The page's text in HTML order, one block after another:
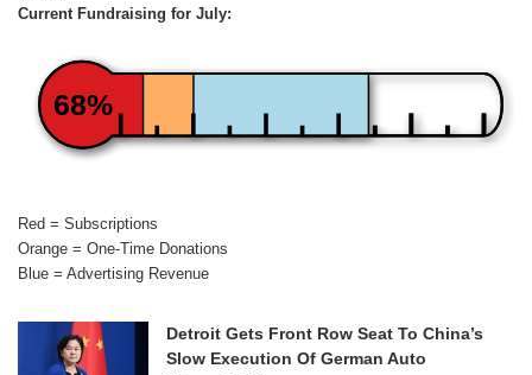
Current Fundraising for July:
68%
Red = Subscriptions
Orange = One-Time Donations
Blue = Advertising Revenue
Detroit Gets Front Row Seat To China’s
Slow Execution Of German Auto